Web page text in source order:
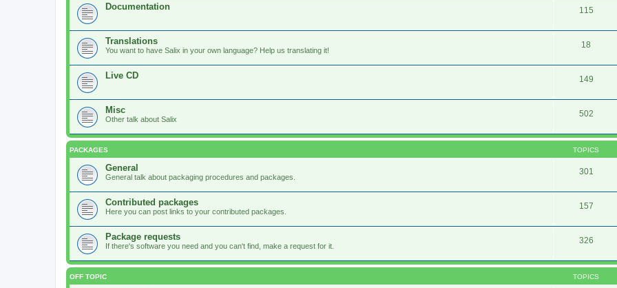
Documentation 115
Translations
You want to have Salix in your own language? Help us translating it!
18
Live CD 149
Misc
Other talk about Salix
502
PACKAGES TOPICS
General
General talk about packaging procedures and packages.
301
Contributed packages
Here you can post links to your contributed packages.
157
Package requests
If there's software you need and you can't find, make a request for it.
326
OFF TOPIC TOPICS